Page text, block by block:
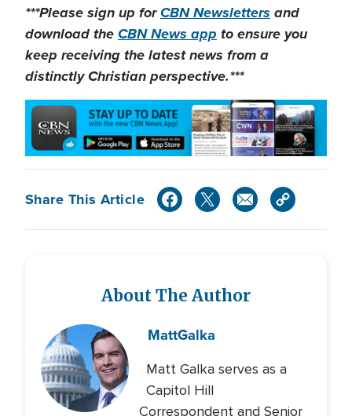
***Please sign up forCBN Newsletters and
download theCBN News app to ensure you
keep receiving the latest news from a
distinctly Christian perspective.***
Share This Article
About The Author
MattGalka
Matt Galka serves as a
Capitol Hill
Correspondent and Senior